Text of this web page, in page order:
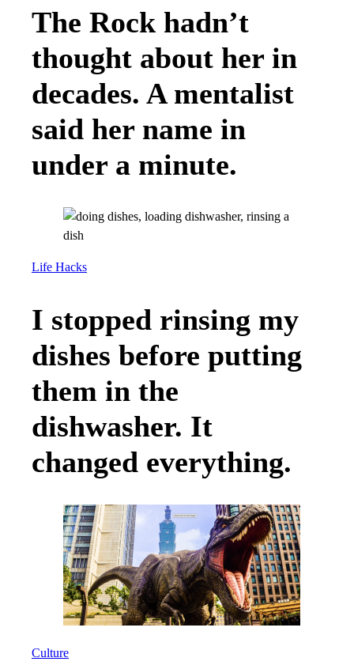
The Rock hadn’t
thought about her in
decades. A mentalist
said her name in
under a minute.
Life Hacks
I stopped rinsing my
dishes before putting
them in the
dishwasher. It
changed everything.
Culture